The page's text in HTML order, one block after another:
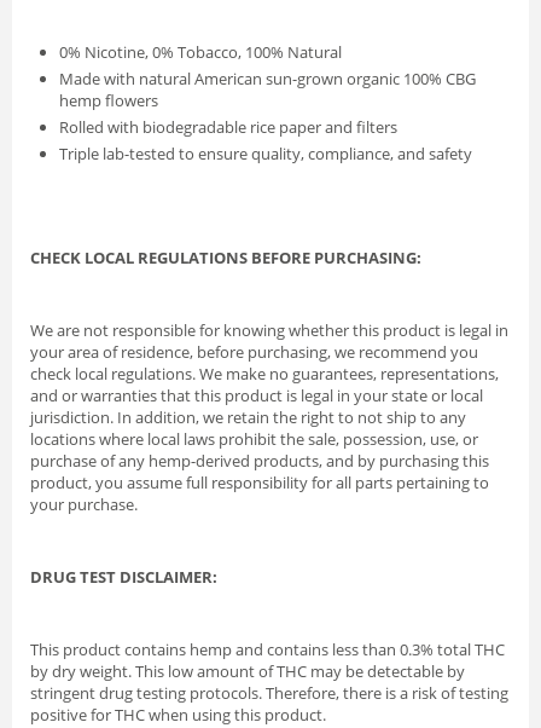
0% Nicotine, 0% Tobacco, 100% Natural
Made with natural American sun-grown organic 100% CBG
hemp flowers
Rolled with biodegradable rice paper and filters
Triple lab-tested to ensure quality, compliance, and safety
CHECK LOCAL REGULATIONS BEFORE PURCHASING:
We are not responsible for knowing whether this product is legal in
your area of residence, before purchasing, we recommend you
check local regulations. We make no guarantees, representations,
and or warranties that this product is legal in your state or local
jurisdiction. In addition, we retain the right to not ship to any
locations where local laws prohibit the sale, possession, use, or
purchase of any hemp-derived products, and by purchasing this
product, you assume full responsibility for all parts pertaining to
your purchase.
DRUG TEST DISCLAIMER:
This product contains hemp and contains less than 0.3% total THC
by dry weight. This low amount of THC may be detectable by
stringent drug testing protocols. Therefore, there is a risk of testing
positive for THC when using this product.